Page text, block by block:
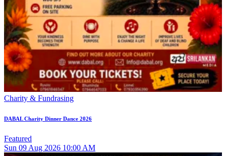
Charity & Fundrasing
DABAL Charity Dinner Dance 2026
Featured
Sun 09 Aug 2026 10:00 AM